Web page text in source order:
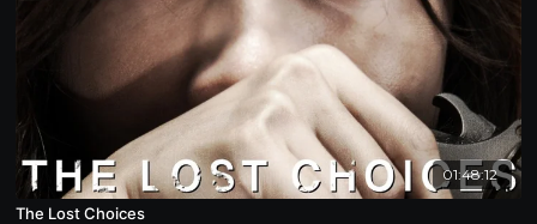
01:48:12
The Lost Choices